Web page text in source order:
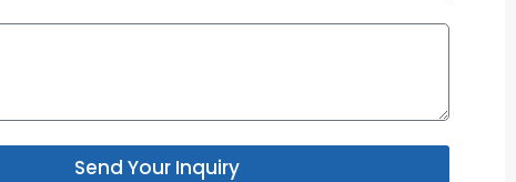
Send Your Inquiry